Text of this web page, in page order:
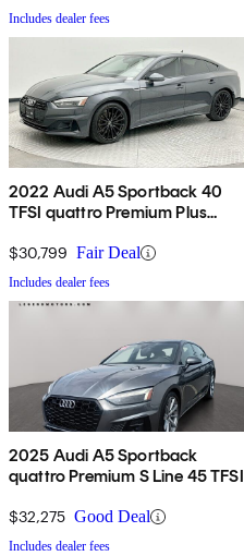
Includes dealer fees
2022 Audi A5 Sportback 40
TFSI quattro Premium Plus
$30,799 Fair Deal
Includes dealer fees
2025 Audi A5 Sportback
quattro Premium S Line 45 TFSI
$32,275 Good Deal
Includes dealer fees